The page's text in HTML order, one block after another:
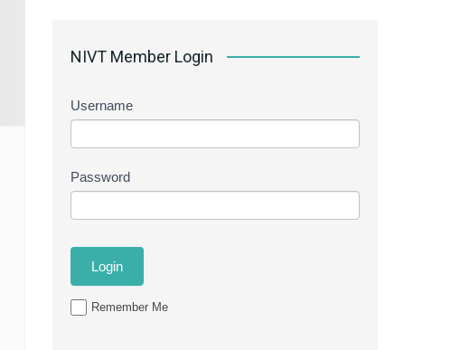
NIVT Member Login
Username
Password
Remember Me